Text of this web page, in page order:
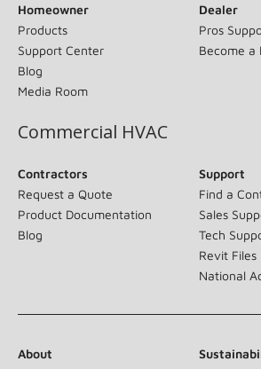
Homeowner
Products
Support Center
Blog
Media Room
Dealer
Pros
Become a
Commercial HVAC
Contractors
Request a Quote
Product Documentation
Blog
Support
Find a
Sales
Tech
Revit Files
National
About